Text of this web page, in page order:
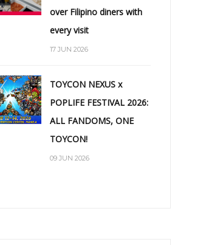
over Filipino diners with
every visit
17 JUN 2026
TOYCON NEXUS x
POPLIFE FESTIVAL 2026:
ALL FANDOMS, ONE
TOYCON!
09 JUN 2026